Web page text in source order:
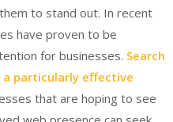
to stand out. In recent
have proven to be
for businesses. Search
particularly effective
that are hoping to see